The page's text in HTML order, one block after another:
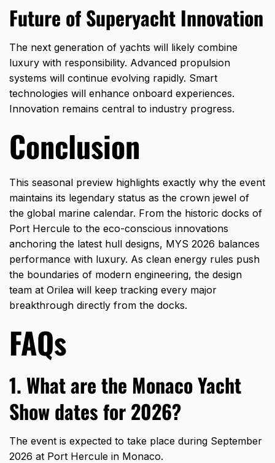
Future of Superyacht Innovation
The next generation of yachts will likely combine
luxury with responsibility. Advanced propulsion
systems will continue evolving rapidly. Smart
technologies will enhance onboard experiences.
Innovation remains central to industry progress.
Conclusion
This seasonal preview highlights exactly why the event
maintains its legendary status as the crown jewel of
the global marine calendar. From the historic docks of
Port Hercule to the eco-conscious innovations
anchoring the latest hull designs, MYS 2026 balances
performance with luxury. As clean energy rules push
the boundaries of modern engineering, the design
team at Orilea will keep tracking every major
breakthrough directly from the docks.
FAQs
1. What are the Monaco Yacht
Show dates for 2026?
The event is expected to take place during September
2026 at Port Hercule in Monaco.